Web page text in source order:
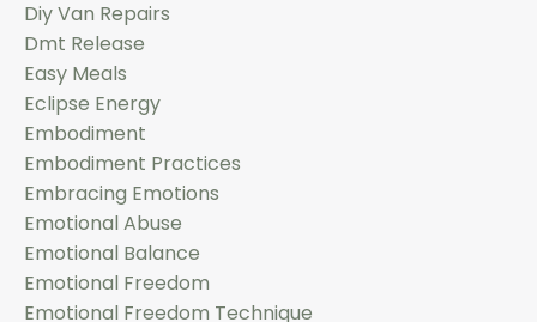
Diy Van Repairs
Dmt Release
Easy Meals
Eclipse Energy
Embodiment
Embodiment Practices
Embracing Emotions
Emotional Abuse
Emotional Balance
Emotional Freedom
Emotional Freedom Technique